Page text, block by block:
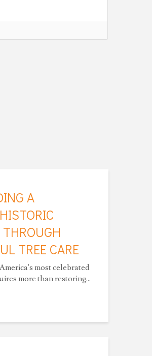
A
TREE CARE
most celebrated
more than restoring...